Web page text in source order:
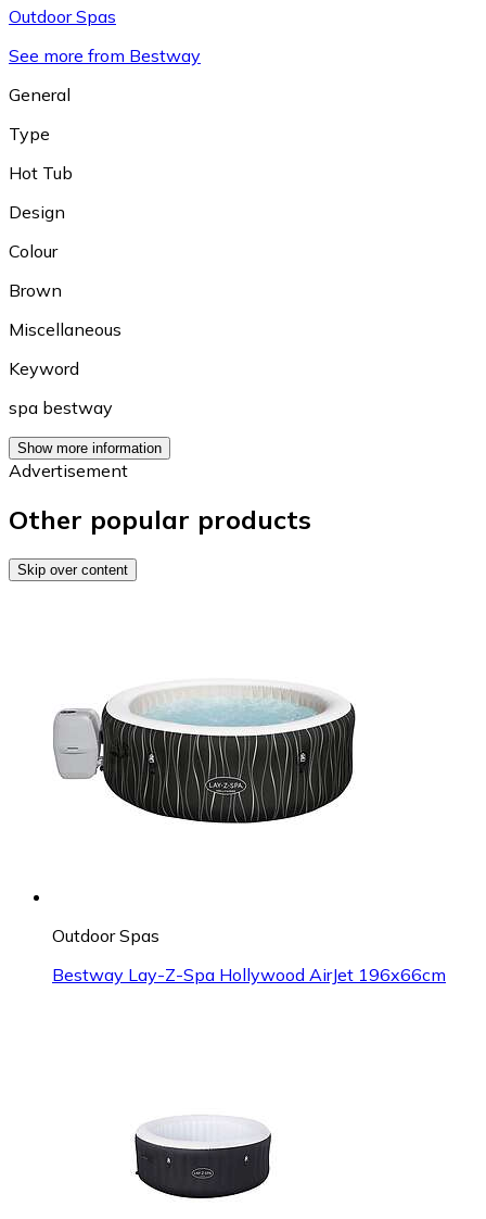
Outdoor Spas
See more from Bestway
General
Type
Hot Tub
Design
Colour
Brown
Miscellaneous
Keyword
spa bestway
Show more information
Advertisement
Other popular products
Skip over content
Outdoor Spas
Bestway Lay-Z-Spa Hollywood AirJet 196x66cm